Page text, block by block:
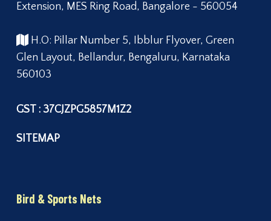
Extension, MES Ring Road, Bangalore - 560054
H.O: Pillar Number 5, Ibblur Flyover, Green
Glen Layout, Bellandur, Bengaluru, Karnataka
560103
GST : 37CJZPG5857M1Z2
SITEMAP
Bird & Sports Nets